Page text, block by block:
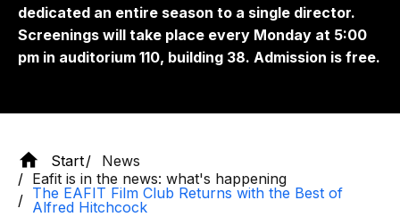
dedicated an entire season to a single director.
Screenings will take place every Monday at 5:00
pm in auditorium 110, building 38. Admission is free.
Start
News
Eafit is in the news: what's happening
The EAFIT Film Club Returns with the Best of
Alfred Hitchcock